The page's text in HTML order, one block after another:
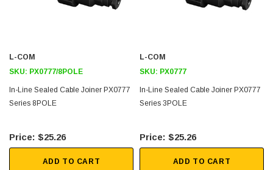
U3A00026-1M
USB Cable 3.0, Waterproof Type C Female To
Available Moulded in Black or Orange
Datasheets
L-COM
SKU: PX0777/8POLE
In-Line Sealed Cable Joiner PX0777
Series 8POLE
$25.26
ADD TO CART
L-COM
SKU: PX0777
In-Line Sealed Cable Joiner PX0777
Series 3POLE
$25.26
ADD TO CART